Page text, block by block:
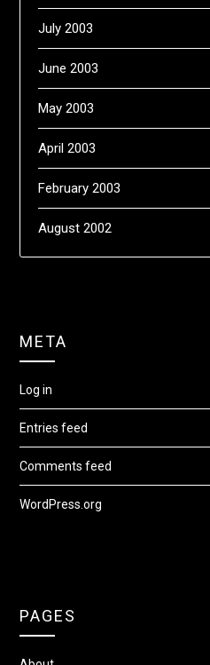
July 2003
June 2003
May 2003
April 2003
February 2003
August 2002
META
Log in
Entries feed
Comments feed
WordPress.org
PAGES